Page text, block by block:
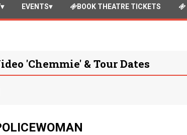
EVENTS BOOK THEATRE TICKETS
'Chemmie' & Tour Dates